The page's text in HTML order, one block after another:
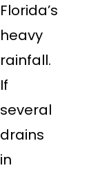
Florida’s
heavy
rainfall.
If
several
drains
in